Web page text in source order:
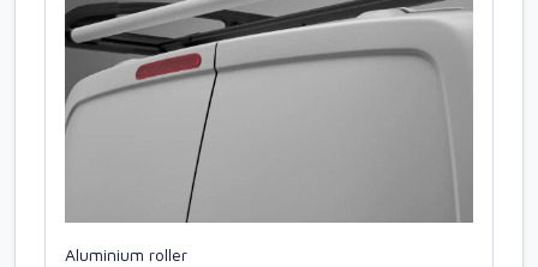
Aluminium roller